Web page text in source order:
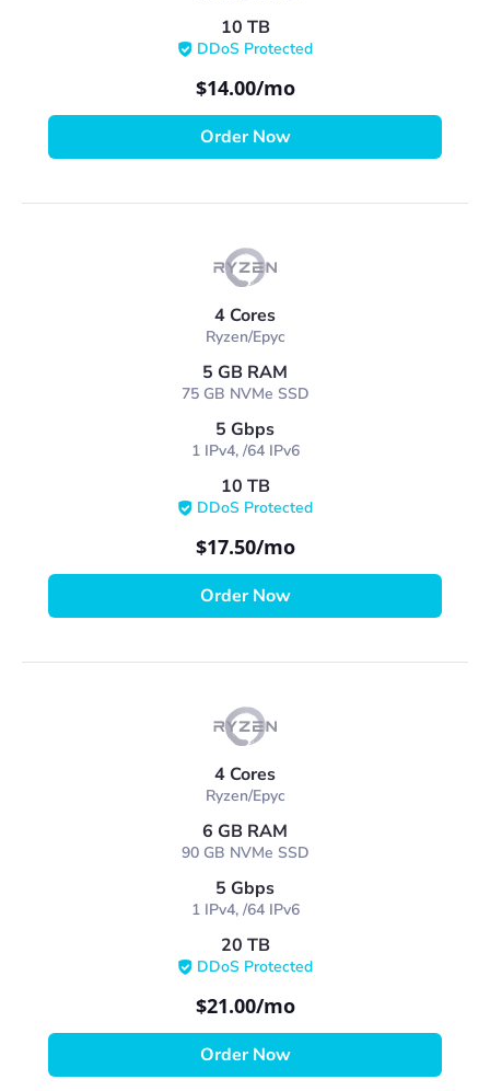
10 TB
DDoS Protected
$14.00/mo
Order Now
4 Cores
Ryzen/Epyc
5 GB RAM
75 GB NVMe SSD
5 Gbps
1 IPv4, /64 IPv6
10 TB
DDoS Protected
$17.50/mo
Order Now
4 Cores
Ryzen/Epyc
6 GB RAM
90 GB NVMe SSD
5 Gbps
1 IPv4, /64 IPv6
20 TB
DDoS Protected
$21.00/mo
Order Now